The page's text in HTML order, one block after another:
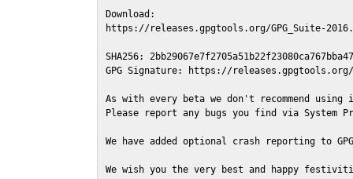
Download:
https://releases.gpgtools.org/GPG_Suite-
SHA256:
GPG Signature: https://releases.gpgtools.org/
As with every beta we don't recommend
Please report any bugs you find via System
We have added optional crash reporting to
We wish you the very best and happy